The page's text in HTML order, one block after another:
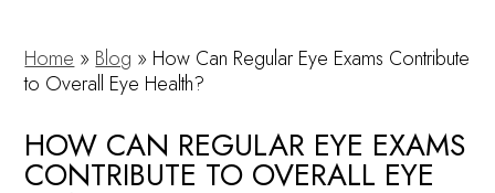
Home » Blog » How Can Regular Eye Exams Contribute
to Overall Eye Health?
HOW CAN REGULAR EYE EXAMS
CONTRIBUTE TO OVERALL EYE